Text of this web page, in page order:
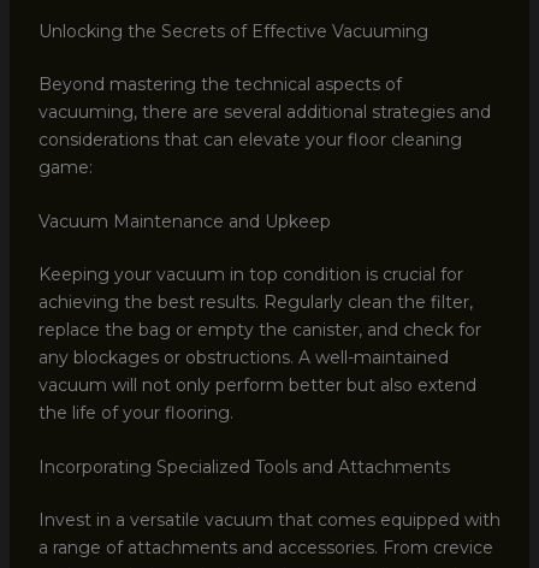
Unlocking the Secrets of Effective Vacuuming
Beyond mastering the technical aspects of
vacuuming, there are several additional strategies and
considerations that can elevate your floor cleaning
game:
Vacuum Maintenance and Upkeep
Keeping your vacuum in top condition is crucial for
achieving the best results. Regularly clean the filter,
replace the bag or empty the canister, and check for
any blockages or obstructions. A well-maintained
vacuum will not only perform better but also extend
the life of your flooring.
Incorporating Specialized Tools and Attachments
Invest in a versatile vacuum that comes equipped with
a range of attachments and accessories. From crevice